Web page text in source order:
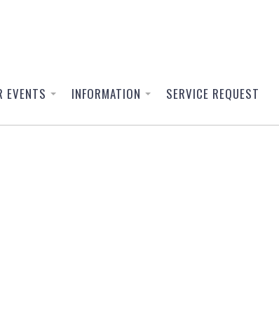
EVENTS INFORMATION SERVICE REQUEST